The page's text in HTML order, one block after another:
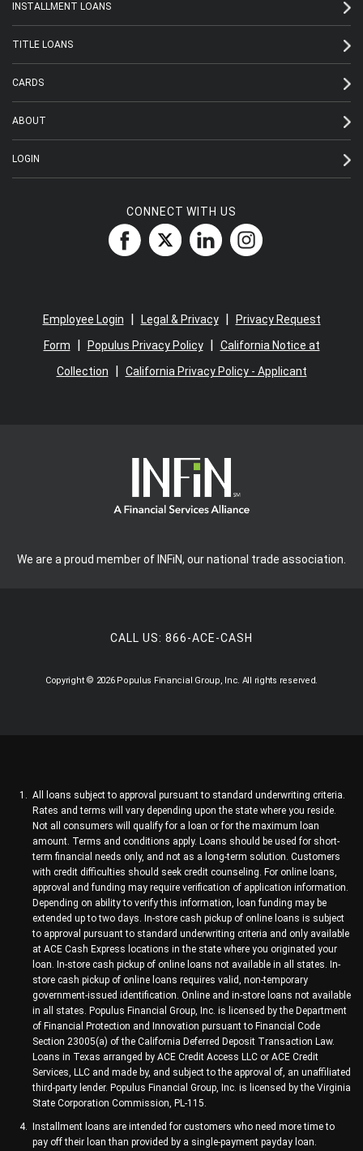
INSTALLMENT LOANS
TITLE LOANS
CARDS
ABOUT
LOGIN
CONNECT WITH US
Employee Login Legal & Privacy|
Privacy Request
Form
Populus Privacy Policy|
California Notice at
Collection
California Privacy Policy - Applicant
We are a proud member of INFiN, our national trade association.
CALL US:866-ACE-CASH
Copyright © 2026 Populus Financial Group, Inc. All rights reserved.
All loans subject to approval pursuant to standard underwriting criteria.
Rates and terms will vary depending upon the state where you reside.
Not all consumers will qualify for a loan or for the maximum loan
amount. Terms and conditions apply. Loans should be used for short-
term financial needs only, and not as a long-term solution. Customers
with credit difficulties should seek credit counseling. For online loans,
approval and funding may require verification of application information.
Depending on ability to verify this information, loan funding may be
extended up to two days. In-store cash pickup of online loans is subject
to approval pursuant to standard underwriting criteria and only available
at ACE Cash Express locations in the state where you originated your
loan. In-store cash pickup of online loans not available in all states. In-
store cash pickup of online loans requires valid, non-temporary
government-issued identification. Online and in-store loans not available
in all states. Populus Financial Group, Inc. is licensed by the Department
of Financial Protection and Innovation pursuant to Financial Code
Section 23005(a) of the California Deferred Deposit Transaction Law.
Loans in Texas arranged by ACE Credit Access LLC or ACE Credit
Services, LLC and made by, and subject to the approval of, an unaffiliated
third-party lender. Populus Financial Group, Inc. is licensed by the Virginia
State Corporation Commission, PL-115.
Installment loans are intended for customers who need more time to
pay off their loan than provided by a single-payment payday loan.